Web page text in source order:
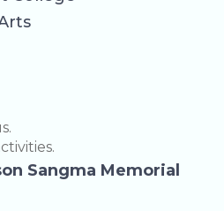
Sangma Memorial